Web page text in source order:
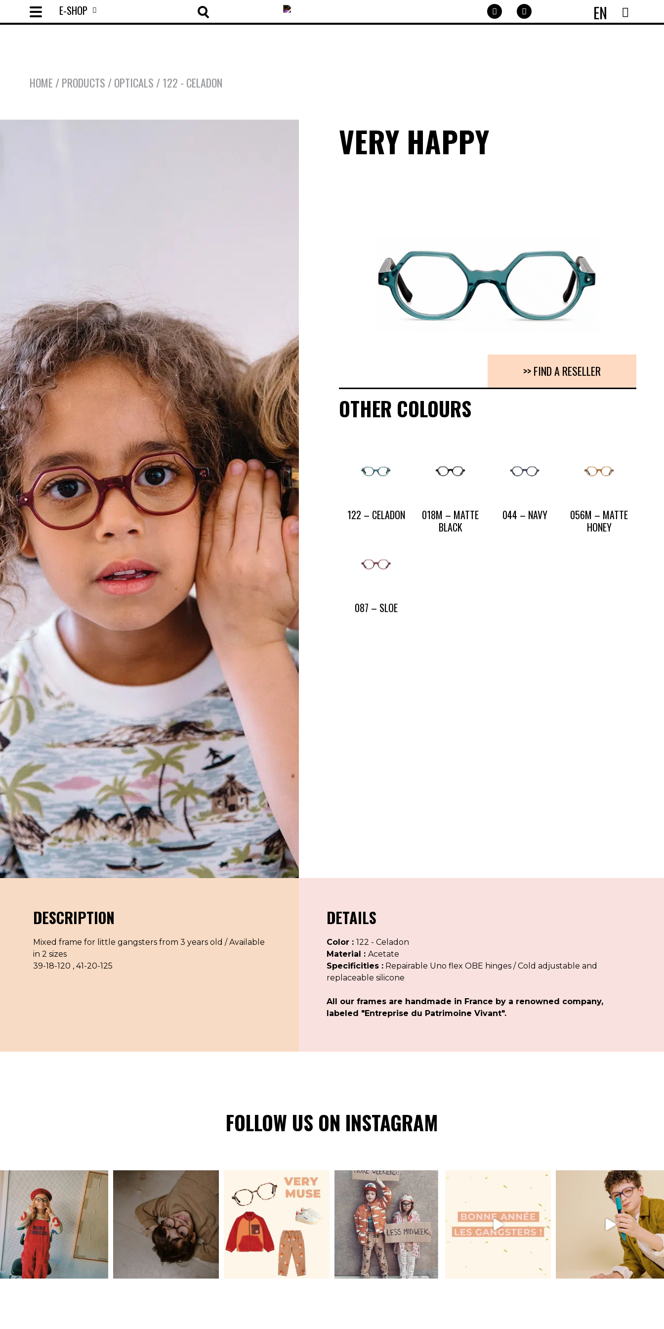
OUR COLLECTIONS
SUNGLASSES ACCESSORIES
ECO-FRIENDLY CUSTOMER CARE
POINTS OF SALE
CONTACT US
CONTACT US
E-SHOP EN
HOME /PRODUCTS /OPTICALS /122 - CELADON
VERY HAPPY
>> FIND A RESELLER
OTHER COLOURS
122 – CELADON
018M – MATTE
BLACK
044 – NAVY
056M – MATTE
HONEY
087 – SLOE
DESCRIPTION
Mixed frame for little gangsters from 3 years old / Available
in 2 sizes
39-18-120 , 41-20-125
DETAILS
Color : 122 - Celadon
Material : Acetate
Specificities :Repairable Uno flex OBE hinges / Cold adjustable and
replaceable silicone
All our frames are handmade in France by a renowned company,
labeled "Entreprise du Patrimoine Vivant".
FOLLOW US ON INSTAGRAM